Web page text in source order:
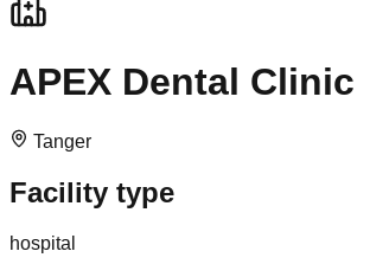
APEX Dental Clinic
Tanger
Facility type
hospital